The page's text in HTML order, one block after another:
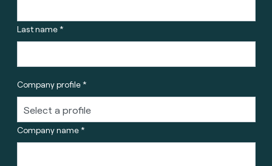
Last name *
Company profile *
Company name *